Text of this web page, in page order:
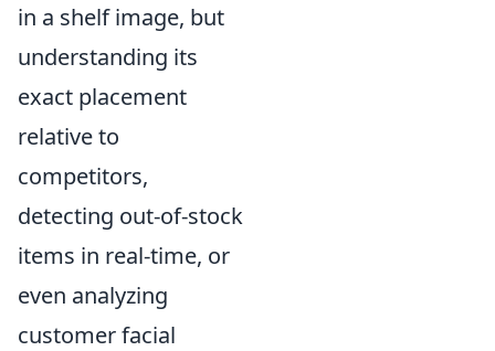
in a shelf image, but
understanding its
exact placement
relative to
competitors,
detecting out-of-stock
items in real-time, or
even analyzing
customer facial